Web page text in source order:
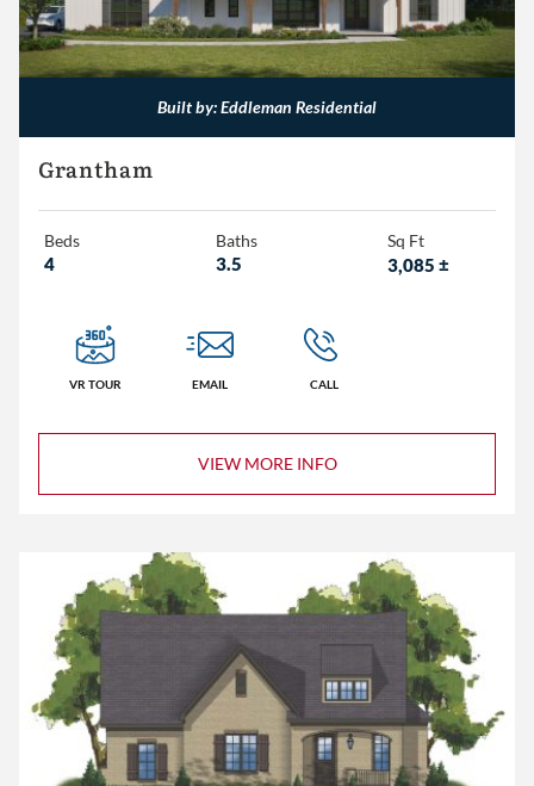
Built by: Eddleman Residential
Grantham
Beds
4
Baths
3.5
Sq Ft
3,085 ±
VR TOUR EMAIL CALL
VIEW MORE INFO